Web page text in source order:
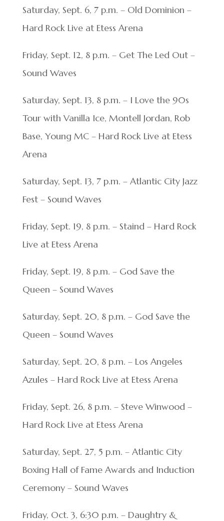
Saturday, Sept. 6, 7 p.m. – Old Dominion –
Hard Rock Live at Etess Arena
Friday, Sept. 12, 8 p.m. – Get The Led Out –
Sound Waves
Saturday, Sept. 13, 8 p.m. – I Love the 90s
Tour with Vanilla Ice, Montell Jordan, Rob
Base, Young MC – Hard Rock Live at Etess
Arena
Saturday, Sept. 13, 7 p.m. – Atlantic City Jazz
Fest – Sound Waves
Friday, Sept. 19, 8 p.m. – Staind – Hard Rock
Live at Etess Arena
Friday, Sept. 19, 8 p.m. – God Save the
Queen – Sound Waves
Saturday, Sept. 20, 8 p.m. – God Save the
Queen – Sound Waves
Saturday, Sept. 20, 8 p.m. – Los Angeles
Azules – Hard Rock Live at Etess Arena
Friday, Sept. 26, 8 p.m. – Steve Winwood –
Hard Rock Live at Etess Arena
Saturday, Sept. 27, 5 p.m. – Atlantic City
Boxing Hall of Fame Awards and Induction
Ceremony – Sound Waves
Friday, Oct. 3, 6:30 p.m. – Daughtry &